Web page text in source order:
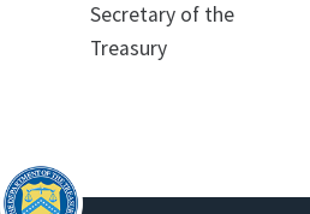
Secretary of the
Treasury